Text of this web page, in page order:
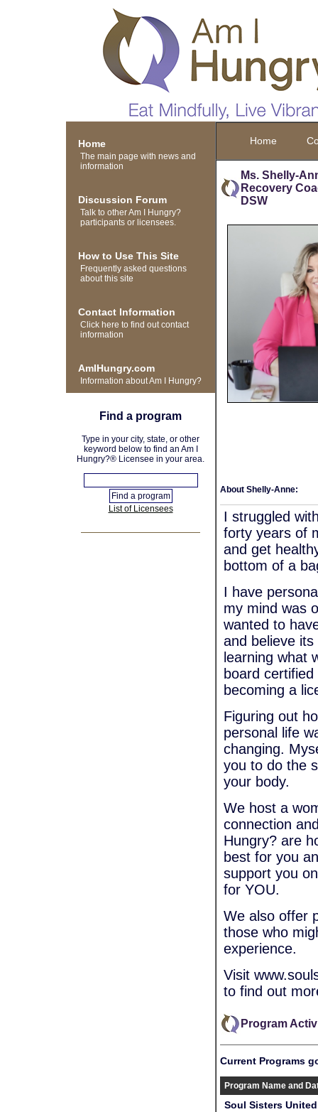
Home
The main page with news and
information
Discussion Forum
Talk to other Am I Hungry?
participants or licensees.
How to Use This Site
Frequently asked questions
about this site
Contact Information
Click here to find out contact
information
AmIHungry.com
Information about Am I Hungry?
Find a program
Type in your city, state, or other
keyword below to find an Am I
Hungry?® Licensee in your area.
List of Licensees
Home
Ms. Shelly-
Recovery
DSW
About Shelly-Anne:
I struggled
forty years of
and get
bottom of a
I have
my mind was
wanted to
and believe
learning what
board
becoming a
Figuring out
personal life
changing.
you to do the
your body.
We host a
connection
Hungry? are
best for you
support you
for YOU.
We also offer
those who
experience.
Visit
to find out
Program
Current Programs
Program Name and
Soul Sisters